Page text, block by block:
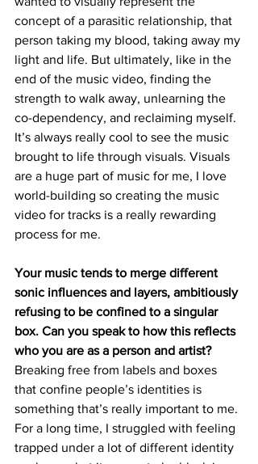
concept of a parasitic relationship, that
person taking my blood, taking away my
light and life. But ultimately, like in the
end of the music video, finding the
strength to walk away, unlearning the
co-dependency, and reclaiming myself.
It’s always really cool to see the music
brought to life through visuals. Visuals
are a huge part of music for me, I love
world-building so creating the music
video for tracks is a really rewarding
process for me.
Your music tends to merge different
sonic influences and layers, ambitiously
refusing to be confined to a singular
box. Can you speak to how this reflects
who you are as a person and artist?
Breaking free from labels and boxes
that confine people’s identities is
something that’s really important to me.
For a long time, I struggled with feeling
trapped under a lot of different identity